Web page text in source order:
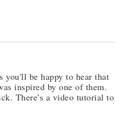
you'll be happy to hear that
inspired by one of them.
There’s a video tutorial to